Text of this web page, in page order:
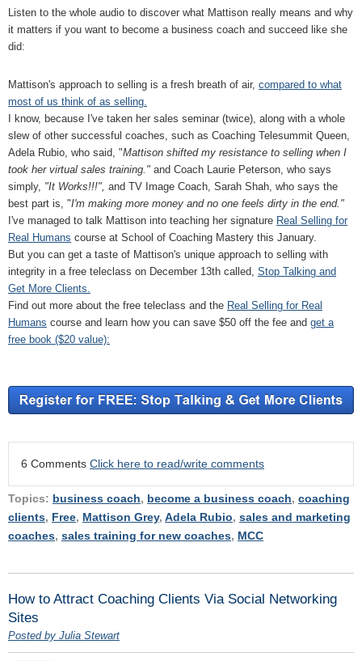
Listen to the whole audio to discover what Mattison really means and why
it matters if you want to become a business coach and succeed like she
did:
Mattison's approach to selling is a fresh breath of air, compared to what
most of us think of as selling.
I know, because I've taken her sales seminar (twice), along with a whole
slew of other successful coaches, such as Coaching Telesummit Queen,
Adela Rubio, who said, "Mattison shifted my resistance to selling when I
took her virtual sales training." and Coach Laurie Peterson, who says
simply, "It Works!!!", and TV Image Coach, Sarah Shah, who says the
best part is, "I'm making more money and no one feels dirty in the end."
I've managed to talk Mattison into teaching her signature Real Selling for
Real Humans course at School of Coaching Mastery this January.
But you can get a taste of Mattison's unique approach to selling with
integrity in a free teleclass on December 13th called, Stop Talking and
Get More Clients.
Find out more about the free teleclass and the Real Selling for Real
Humans course and learn how you can save $50 off the fee and get a
free book ($20 value):
6 Comments Click here to read/write comments
Topics: business coach, become a business coach, coaching
clients, Free, Mattison Grey, Adela Rubio, sales and marketing
coaches, sales training for new coaches, MCC
How to Attract Coaching Clients Via Social Networking
Sites
Posted by Julia Stewart